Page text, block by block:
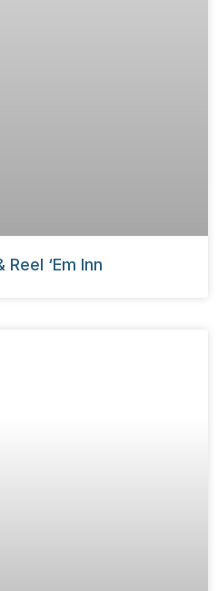
Reel ‘Em Inn